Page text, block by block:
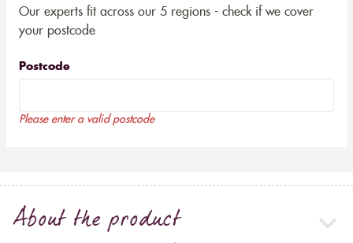
Our experts fit across our 5 regions - check if we cover
your postcode
Postcode
Please enter a valid postcode
About the product